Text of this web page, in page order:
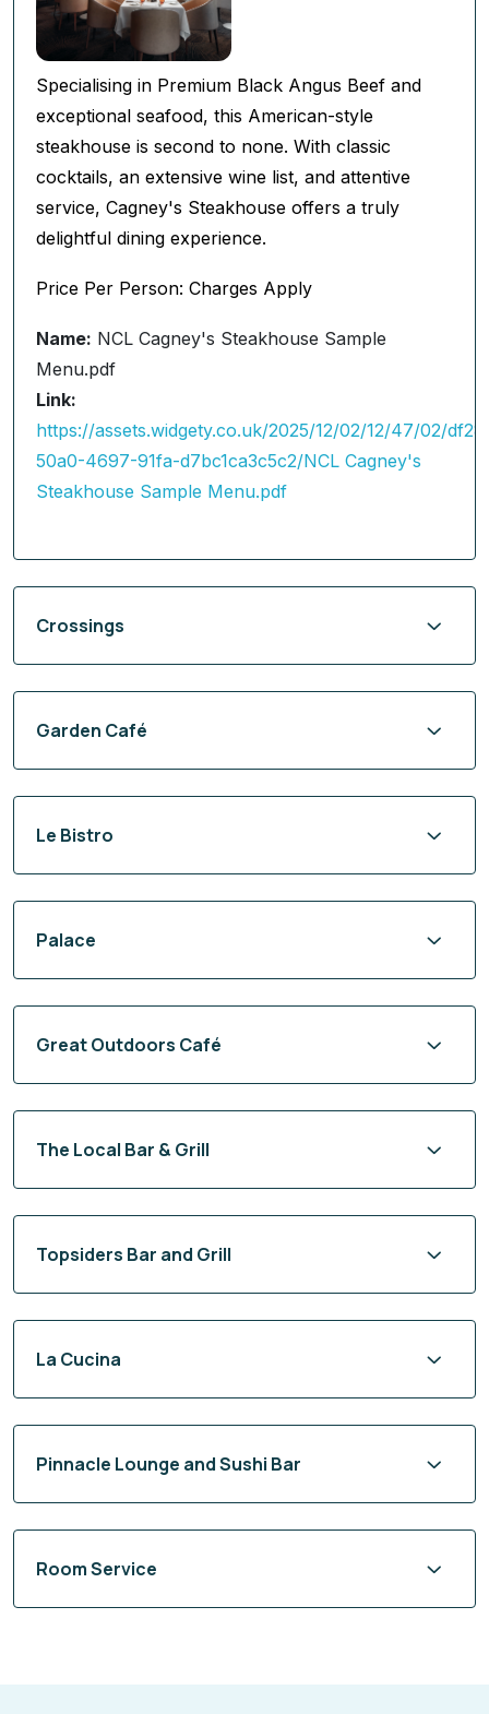
Specialising in Premium Black Angus Beef and
exceptional seafood, this American-style
steakhouse is second to none. With classic
cocktails, an extensive wine list, and attentive
service, Cagney's Steakhouse offers a truly
delightful dining experience.
Price Per Person: Charges Apply
Name: NCL Cagney's Steakhouse Sample
Menu.pdf
Link:
https://assets.widgety.co.uk/2025/12/02/12/47/02/
50a0-4697-91fa-d7bc1ca3c5c2/NCL Cagney's
Steakhouse Sample Menu.pdf
Crossings
Garden Café
Le Bistro
Palace
Great Outdoors Café
The Local Bar & Grill
Topsiders Bar and Grill
La Cucina
Pinnacle Lounge and Sushi Bar
Room Service